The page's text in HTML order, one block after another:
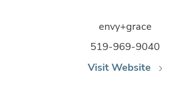
envy+grace
519-969-9040
Visit Website